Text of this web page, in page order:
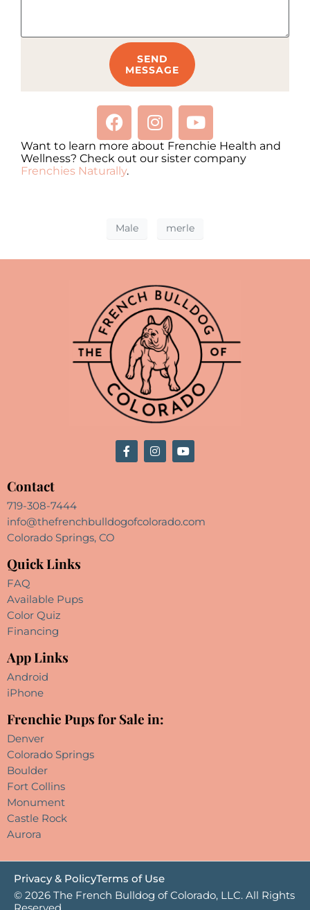
SEND
MESSAGE
Want to learn more about Frenchie Health and
Wellness? Check out our sister company
Frenchies Naturally.
Male merle
Contact
719-308-7444
info@thefrenchbulldogofcolorado.com
Colorado Springs, CO
Quick Links
FAQ
Available Pups
Color Quiz
Financing
App Links
Android
iPhone
Frenchie Pups for Sale in:
Denver
Colorado Springs
Boulder
Fort Collins
Monument
Castle Rock
Aurora
Privacy & PolicyTerms of Use
© 2026 The French Bulldog of Colorado, LLC. All Rights